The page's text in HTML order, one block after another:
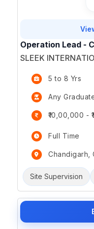
Operation Lead -
SLEEK
5 to 8 Yrs
Any
₹10,00,000 -
Full Time
Chandigarh,
Site Supervision